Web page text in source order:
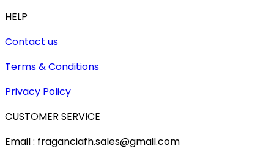
HELP
Contact us
Terms & Conditions
Privacy Policy
CUSTOMER SERVICE
Email : fraganciafh.sales@gmail.com